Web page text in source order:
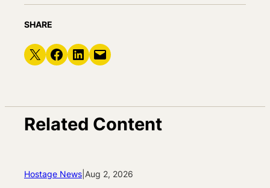
SHARE
Share on X Share on Facebook
Share on LinkedIn
Email this Page
Related Content
Hostage News Aug 2, 2026